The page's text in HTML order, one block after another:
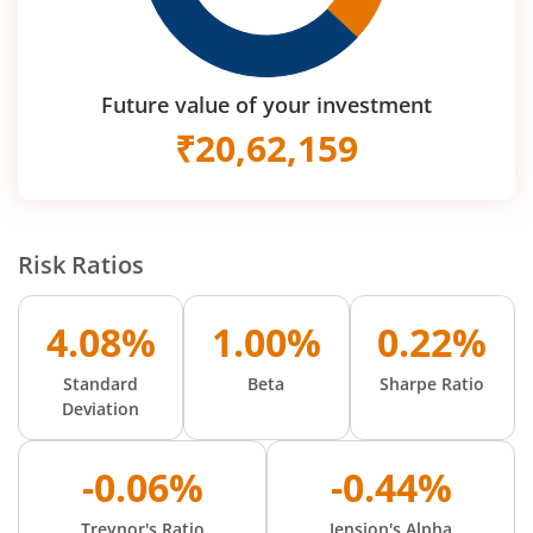
Future value of your investment
₹20,62,159
Risk Ratios
4.08%
Standard
Deviation
1.00%
Beta
0.22%
Sharpe Ratio
-0.06% -0.44%